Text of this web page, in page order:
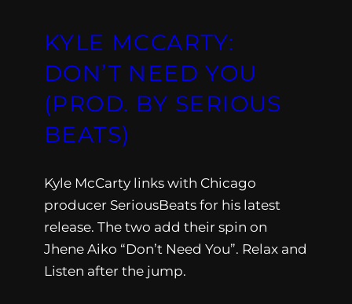
KYLE MCCARTY:
DON’T NEED YOU
(PROD. BY SERIOUS
BEATS)
Kyle McCarty links with Chicago
producer SeriousBeats for his latest
release. The two add their spin on
Jhene Aiko “Don’t Need You”. Relax and
Listen after the jump.